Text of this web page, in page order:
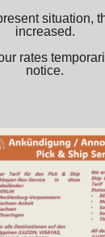
situation,
increased.
rates
notice.